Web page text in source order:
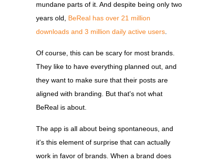
mundane parts of it. And despite being only two
years old,
BeReal has over 21 million
downloads and 3 million daily active users
Of course, this can be scary for most brands.
They like to have everything planned out, and
they want to make sure that their posts are
aligned with branding. But that's not what
BeReal is about.
The app is all about being spontaneous, and
it's this element of surprise that can actually
work in favor of brands. When a brand does